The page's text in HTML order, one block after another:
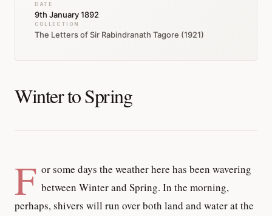
DATE
9th January 1892
COLLECTION
The Letters of Sir Rabindranath Tagore (1921)
Winter to Spring
F or some days the weather here has been wavering
between Winter and Spring. In the morning,
perhaps, shivers will run over both land and water at the